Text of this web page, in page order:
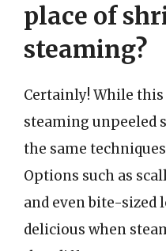
place of
steaming?
Certainly! While
steaming unpeeled
the same
Options such as
and even bite-sized
delicious when